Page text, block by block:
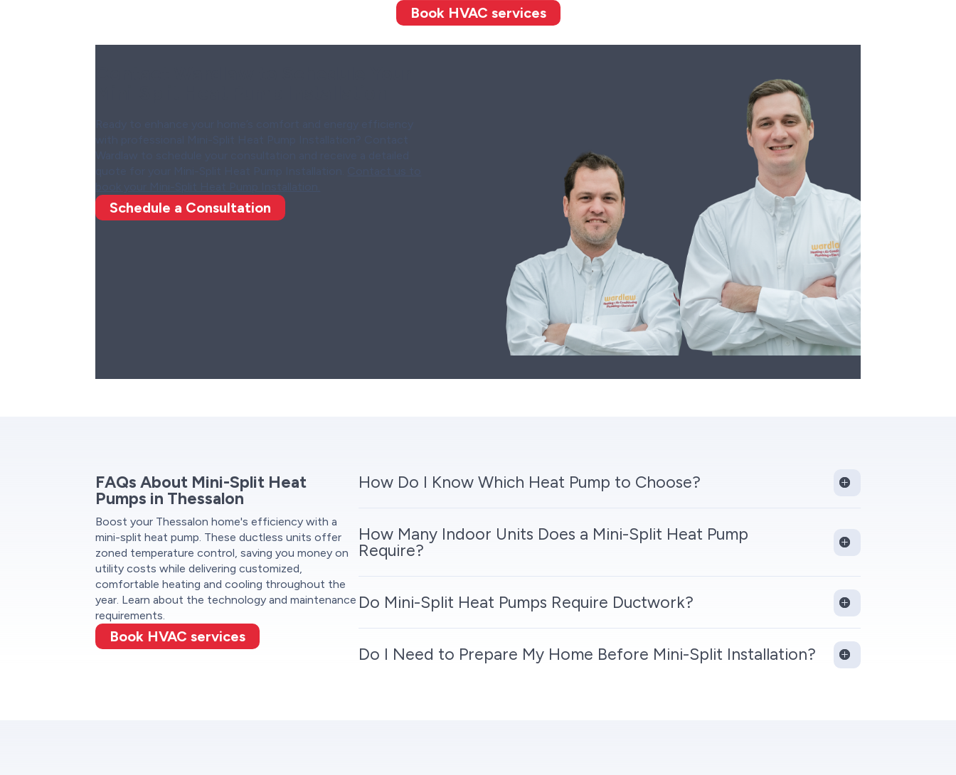
Book HVAC services
Schedule a Consultation
FAQs About Mini-Split Heat
Pumps in Thessalon
Boost your Thessalon home's efficiency with a
mini-split heat pump. These ductless units offer
zoned temperature control, saving you money on
utility costs while delivering customized,
comfortable heating and cooling throughout the
year. Learn about the technology and maintenance
requirements.
Book HVAC services
How Do I Know Which Heat Pump to Choose?
How Many Indoor Units Does a Mini-Split Heat Pump
Require?
Do Mini-Split Heat Pumps Require Ductwork?
Do I Need to Prepare My Home Before Mini-Split Installation?